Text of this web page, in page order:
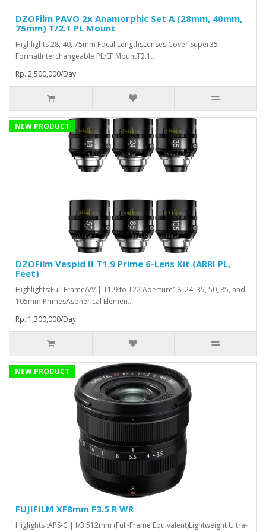
DZOFilm PAVO 2x Anamorphic Set A (28mm, 40mm,
75mm) T/2.1 PL Mount
Highlights 28, 40, 75mm Focal LengthsLenses Cover Super35
FormatInterchangeable PL/EF MountT2.1..
Rp. 2,500,000/Day
NEW PRODUCT
DZOFilm Vespid II T1.9 Prime 6-Lens Kit (ARRI PL,
Feet)
Highlights:Full Frame/VV | T1.9 to T22 Aperture18, 24, 35, 50, 85, and
105mm PrimesAspherical Elemen..
Rp. 1,300,000/Day
NEW PRODUCT
FUJIFILM XF8mm F3.5 R WR
Higlights :APS-C | f/3.512mm (Full-Frame Equivalent)Lightweight Ultra-